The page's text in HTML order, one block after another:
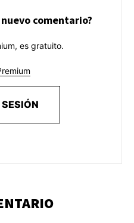
comentario?
es gratuito.